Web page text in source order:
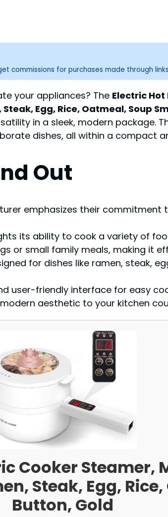
commissions for purchases made through
your appliances? The Electric Hot
Egg, Rice, Oatmeal, Soup
in a sleek, modern package.
dishes, all within a compact
Out
emphasizes their
its ability to cook a variety of
or small family meals, making it
for dishes like ramen, steak,
user-friendly interface for easy
aesthetic to your kitchen
Cooker
Steak, Egg,
Button, Gold